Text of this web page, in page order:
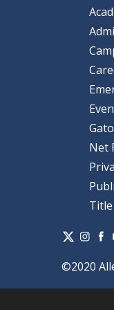
Net
Title
©2020